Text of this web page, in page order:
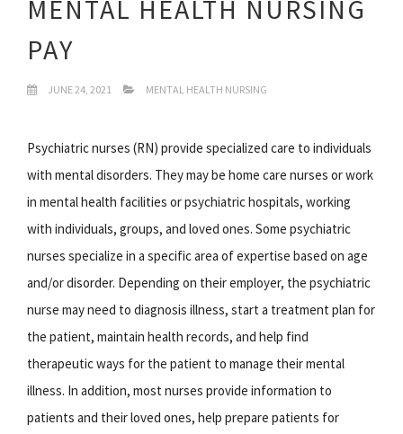
MENTAL HEALTH NURSING
PAY
JUNE 24, 2021 MENTAL HEALTH NURSING
Psychiatric nurses (RN) provide specialized care to individuals
with mental disorders. They may be home care nurses or work
in mental health facilities or psychiatric hospitals, working
with individuals, groups, and loved ones. Some psychiatric
nurses specialize in a specific area of expertise based on age
and/or disorder. Depending on their employer, the psychiatric
nurse may need to diagnosis illness, start a treatment plan for
the patient, maintain health records, and help find
therapeutic ways for the patient to manage their mental
illness. In addition, most nurses provide information to
patients and their loved ones, help prepare patients for